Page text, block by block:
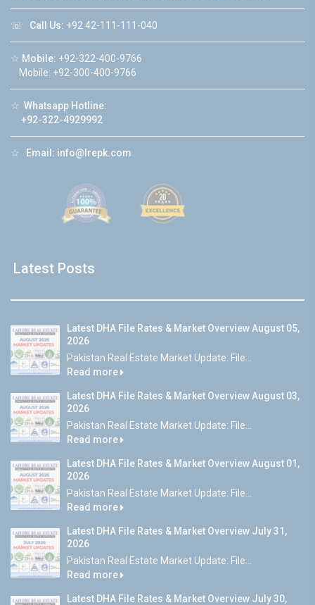
☏ Call Us: +92 42-111-111-040
☆ Mobile: +92-322-400-9766
Mobile: +92-300-400-9766
☆ Whatsapp Hotline:
+92-322-4929992
☆ Email: info@lrepk.com
Latest Posts
Latest DHA File Rates & Market Overview August 05,
2026
Pakistan Real Estate Market Update: File...
Read more
Latest DHA File Rates & Market Overview August 03,
2026
Pakistan Real Estate Market Update: File...
Read more
Latest DHA File Rates & Market Overview August 01,
2026
Pakistan Real Estate Market Update: File...
Read more
Latest DHA File Rates & Market Overview July 31,
2026
Pakistan Real Estate Market Update: File...
Read more
Latest DHA File Rates & Market Overview July 30,